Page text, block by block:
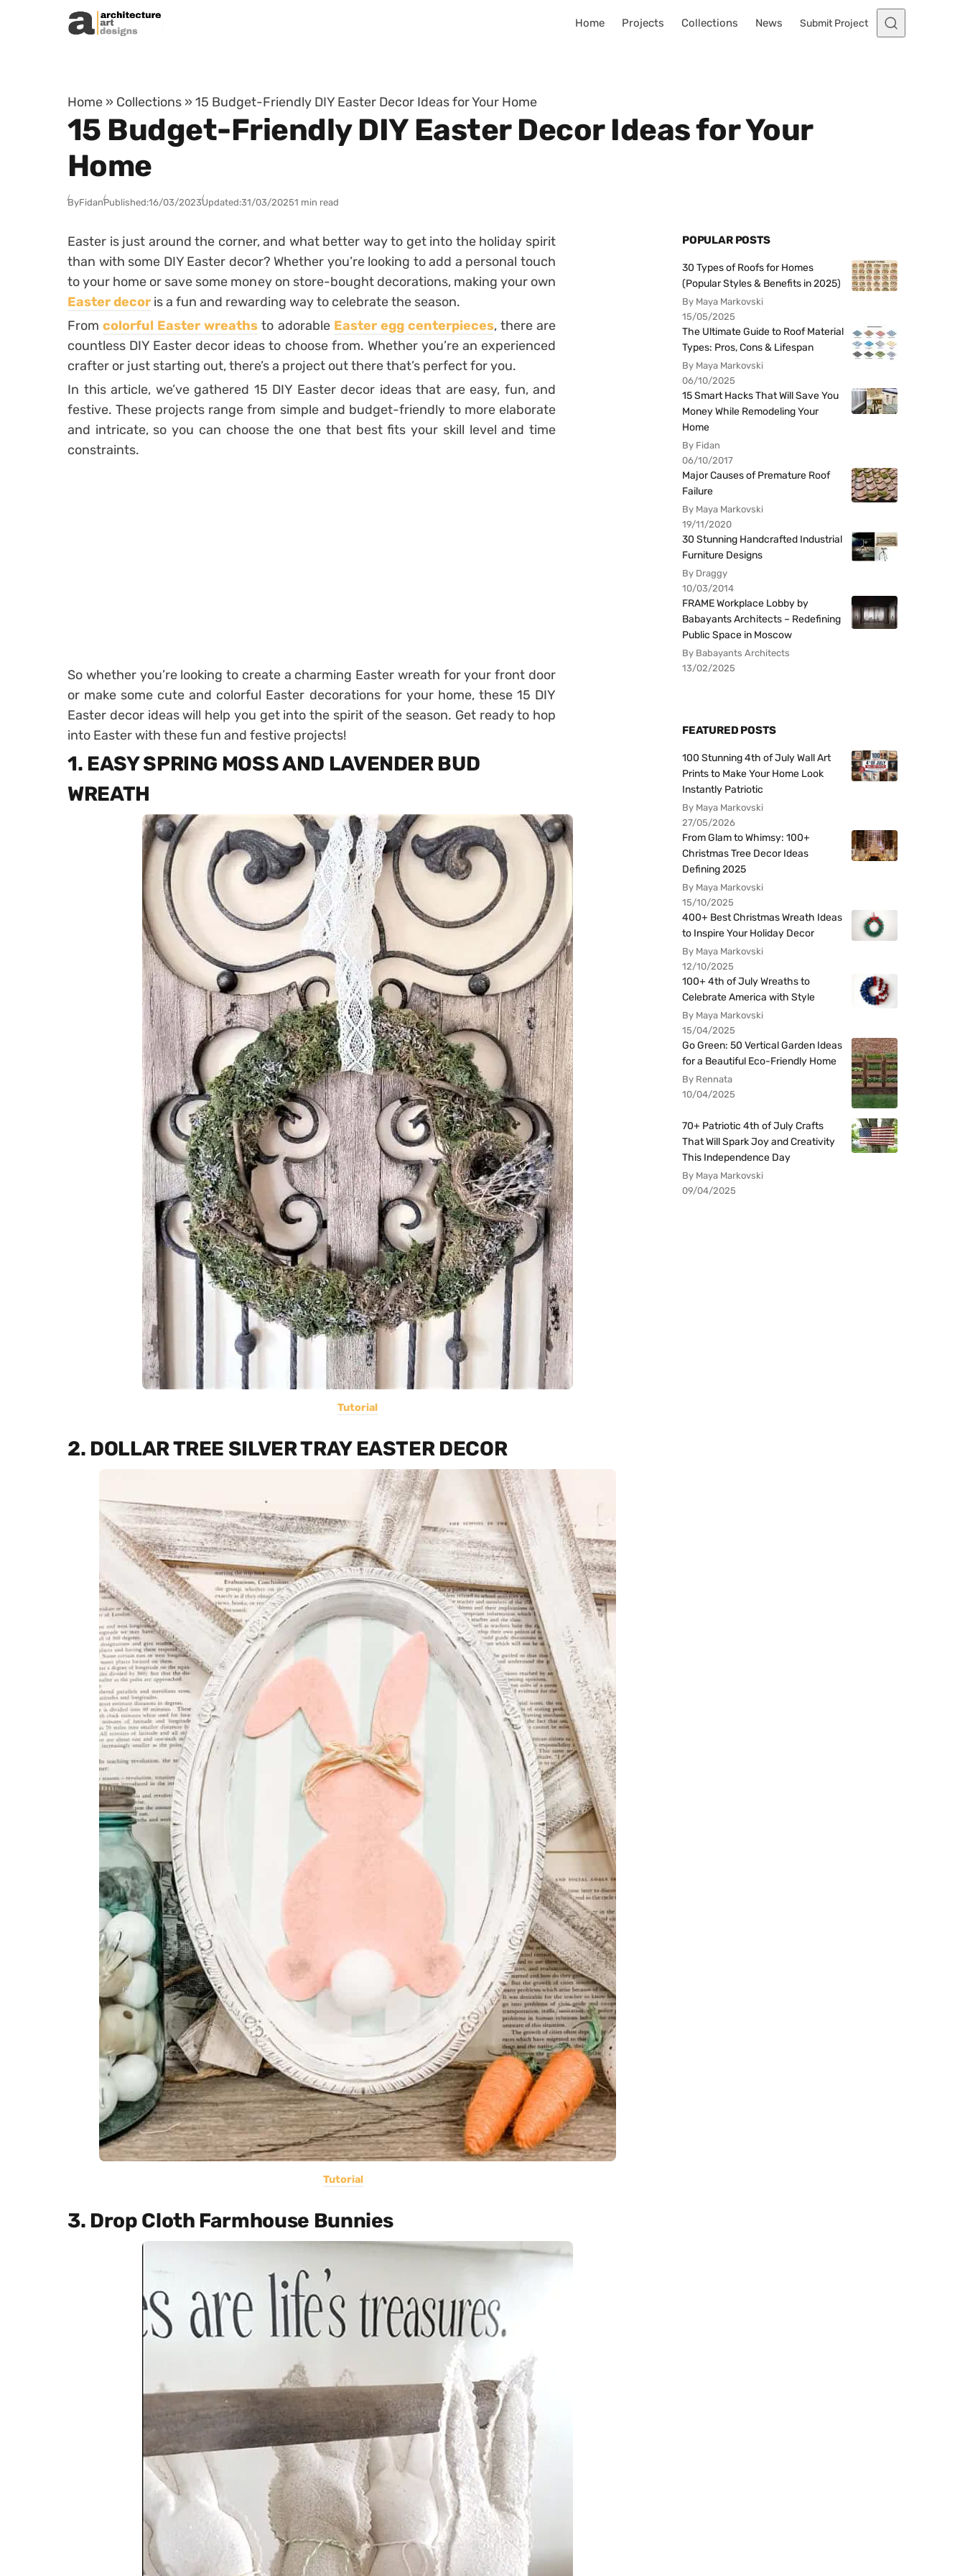
Skip to content
Home Projects Collections News Submit Project
Home » Collections » 15 Budget-Friendly DIY Easter Decor Ideas for Your Home
15 Budget-Friendly DIY Easter Decor Ideas for Your
Home
ByFidanPublished:16/03/2023Updated:31/03/20251 min read
Easter is just around the corner, and what better way to get into the holiday spirit
than with some DIY Easter decor? Whether you’re looking to add a personal touch
to your home or save some money on store-bought decorations, making your own
Easter decor is a fun and rewarding way to celebrate the season.
Fromcolorful Easter wreaths to adorable Easter egg centerpieces, there are
countless DIY Easter decor ideas to choose from. Whether you’re an experienced
crafter or just starting out, there’s a project out there that’s perfect for you.
In this article, we’ve gathered 15 DIY Easter decor ideas that are easy, fun, and
festive. These projects range from simple and budget-friendly to more elaborate
and intricate, so you can choose the one that best fits your skill level and time
constraints.
So whether you’re looking to create a charming Easter wreath for your front door
or make some cute and colorful Easter decorations for your home, these 15 DIY
Easter decor ideas will help you get into the spirit of the season. Get ready to hop
into Easter with these fun and festive projects!
1. EASY SPRING MOSS AND LAVENDER BUD
WREATH
Tutorial
2. DOLLAR TREE SILVER TRAY EASTER DECOR
Tutorial
3. Drop Cloth Farmhouse Bunnies
POPULAR POSTS
30 Types of Roofs for Homes
(Popular Styles & Benefits in 2025)
By Maya Markovski
15/05/2025
The Ultimate Guide to Roof Material
Types: Pros, Cons & Lifespan
By Maya Markovski
06/10/2025
15 Smart Hacks That Will Save You
Money While Remodeling Your
Home
By Fidan
06/10/2017
Major Causes of Premature Roof
Failure
By Maya Markovski
19/11/2020
30 Stunning Handcrafted Industrial
Furniture Designs
By Draggy
10/03/2014
FRAME Workplace Lobby by
Babayants Architects – Redefining
Public Space in Moscow
By Babayants Architects
13/02/2025
FEATURED POSTS
100 Stunning 4th of July Wall Art
Prints to Make Your Home Look
Instantly Patriotic
By Maya Markovski
27/05/2026
From Glam to Whimsy: 100+
Christmas Tree Decor Ideas
Defining 2025
By Maya Markovski
15/10/2025
400+ Best Christmas Wreath Ideas
to Inspire Your Holiday Decor
By Maya Markovski
12/10/2025
100+ 4th of July Wreaths to
Celebrate America with Style
By Maya Markovski
15/04/2025
Go Green: 50 Vertical Garden Ideas
for a Beautiful Eco-Friendly Home
By Rennata
10/04/2025
70+ Patriotic 4th of July Crafts
That Will Spark Joy and Creativity
This Independence Day
By Maya Markovski
09/04/2025